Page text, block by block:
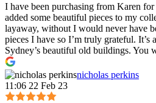
I have been purchasing from Karen
added some beautiful pieces to my
layaway, without I would never have
pieces I have so I’m truly grateful. It’s
Sydney’s beautiful old buildings. You
nicholas perkins
11:06 22 Feb 23